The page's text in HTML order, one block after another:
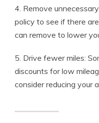
4. Remove
policy to see if there
can remove to lower
5. Drive fewer miles:
discounts for low
consider reducing your